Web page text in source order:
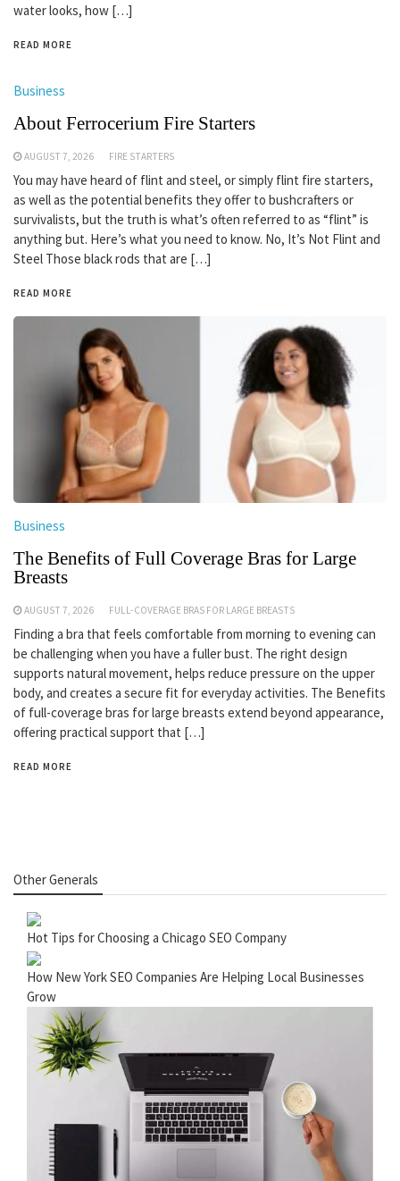
water looks, how […]
READ MORE
Business
About Ferrocerium Fire Starters
AUGUST 7, 2026 FIRE STARTERS
You may have heard of flint and steel, or simply flint fire starters,
as well as the potential benefits they offer to bushcrafters or
survivalists, but the truth is what’s often referred to as “flint” is
anything but. Here’s what you need to know. No, It’s Not Flint and
Steel Those black rods that are […]
READ MORE
Business
The Benefits of Full Coverage Bras for Large
Breasts
AUGUST 7, 2026 FULL-COVERAGE BRAS FOR LARGE BREASTS
Finding a bra that feels comfortable from morning to evening can
be challenging when you have a fuller bust. The right design
supports natural movement, helps reduce pressure on the upper
body, and creates a secure fit for everyday activities. The Benefits
of full-coverage bras for large breasts extend beyond appearance,
offering practical support that […]
READ MORE
Other Generals
Hot Tips for Choosing a Chicago SEO Company
How New York SEO Companies Are Helping Local Businesses
Grow